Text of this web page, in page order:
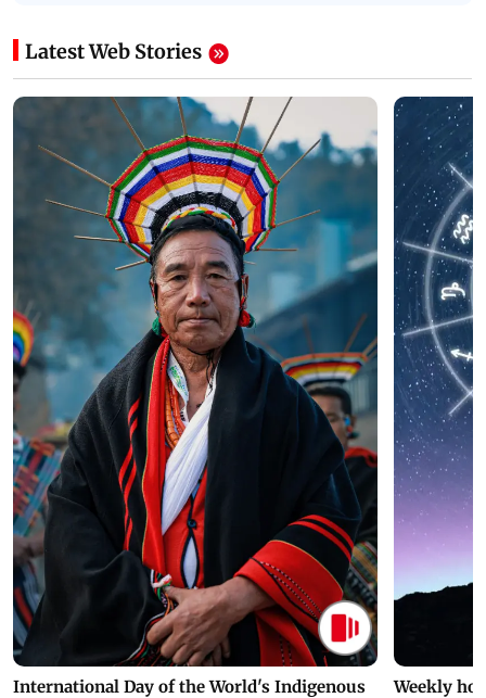
Latest Web Stories
International Day of the World's Indigenous
Weekly